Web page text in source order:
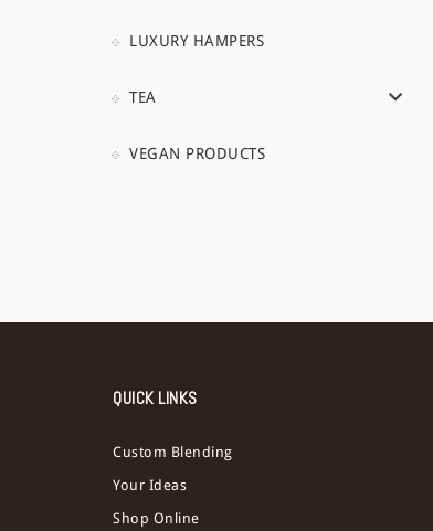
LUXURY HAMPERS
TEA
VEGAN PRODUCTS
QUICK LINKS
Custom Blending
Your Ideas
Shop Online